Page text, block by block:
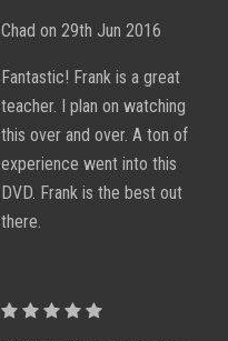
DVD
Chad on 29th Jun 2016
Fantastic! Frank is a great
teacher. I plan on watching
this over and over. A ton of
experience went into this
DVD. Frank is the best out
there.
PROCTOR